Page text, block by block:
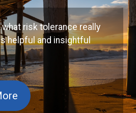
tolerance really
and insightful